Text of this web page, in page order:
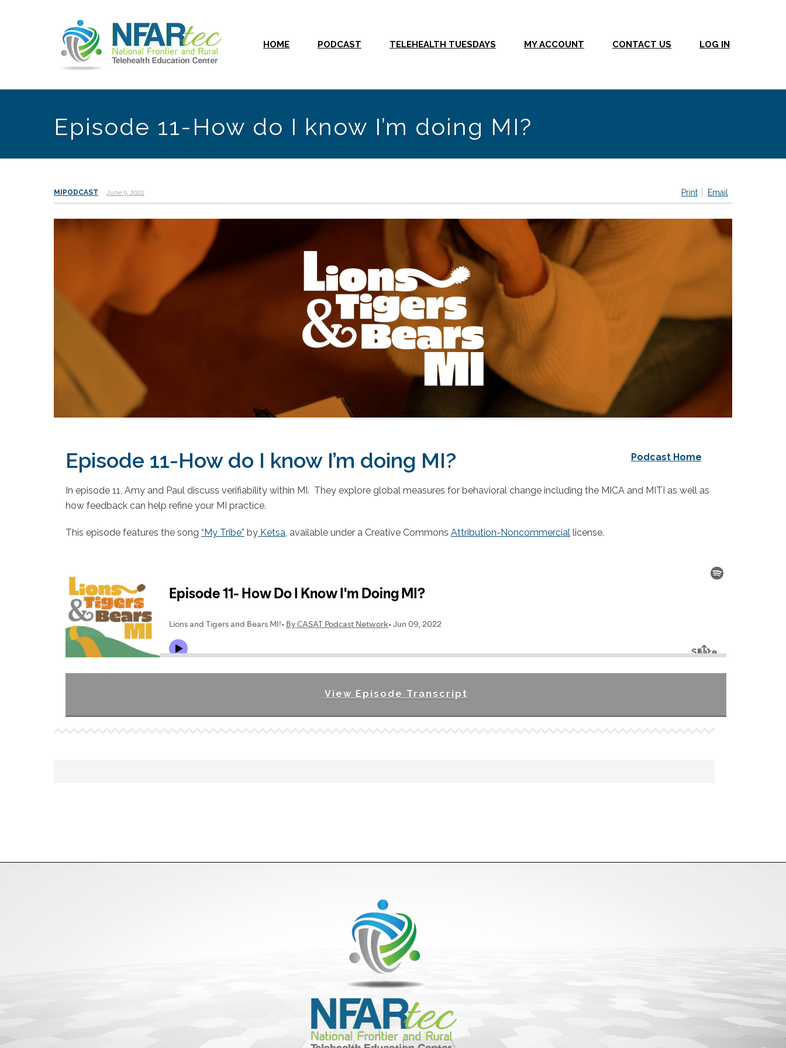
HOME PODCAST TELEHEALTH TUESDAYS MY ACCOUNT CONTACT US LOG IN
Episode 11-How do I know I’m doing MI?
Print Email
MIPODCAST June 9, 2022
Episode 11-How do I know I’m doing MI? Podcast Home
In episode 11, Amy and Paul discuss verifiability within MI. They explore global measures for behavioral change including the MICA and MITI as well as
how feedback can help refine your MI practice.
This episode features the song “My Tribe” by Ketsa, available under a Creative Commons Attribution-Noncommercial license.
View Episode Transcript